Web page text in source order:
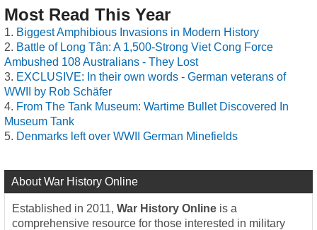
Most Read This Year
Biggest Amphibious Invasions in Modern History
Battle of Long Tân: A 1,500-Strong Viet Cong Force
Ambushed 108 Australians - They Lost
EXCLUSIVE: In their own words - German veterans of
WWII by Rob Schäfer
From The Tank Museum: Wartime Bullet Discovered In
Museum Tank
Denmarks left over WWII German Minefields
About War History Online
Established in 2011, War History Online is a
comprehensive resource for those interested in military